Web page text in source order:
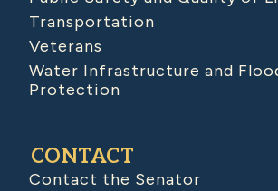
Transportation
Veterans
Water Infrastructure and
Protection
CONTACT
Contact the Senator